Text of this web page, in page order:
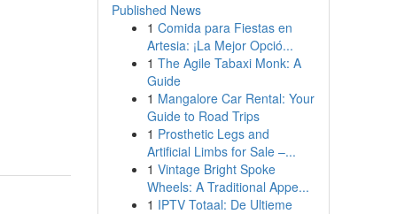
Published News
1 Comida para Fiestas en
Artesia: ¡La Mejor Opció...
1 The Agile Tabaxi Monk: A
Guide
1 Mangalore Car Rental: Your
Guide to Road Trips
1 Prosthetic Legs and
Artificial Limbs for Sale –...
1 Vintage Bright Spoke
Wheels: A Traditional Appe...
1 IPTV Totaal: De Ultieme